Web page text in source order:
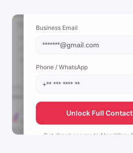
Business Email
Phone / WhatsApp
Unlock Full
Get direct access to